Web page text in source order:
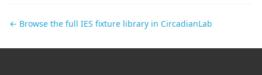
← Browse the full IES fixture library in CircadianLab